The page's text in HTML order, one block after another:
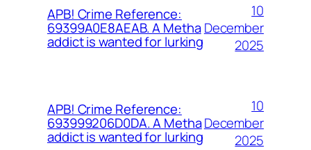
APB! Crime Reference:
69399A0E8AEAB. A Metha
addict is wanted for lurking
10
December
2025
APB! Crime Reference:
693999206D0DA. A Metha
addict is wanted for lurking
10
December
2025